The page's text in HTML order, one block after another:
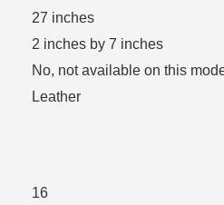
27 inches
2 inches by 7 inches
No, not available on this
Leather
16